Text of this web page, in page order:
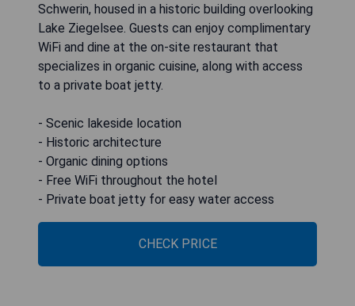
Schwerin, housed in a historic building overlooking
Lake Ziegelsee. Guests can enjoy complimentary
WiFi and dine at the on-site restaurant that
specializes in organic cuisine, along with access
to a private boat jetty.
- Scenic lakeside location
- Historic architecture
- Organic dining options
- Free WiFi throughout the hotel
- Private boat jetty for easy water access
CHECK PRICE